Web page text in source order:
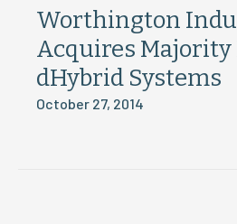
Worthington
Acquires
dHybrid Systems
October 27, 2014